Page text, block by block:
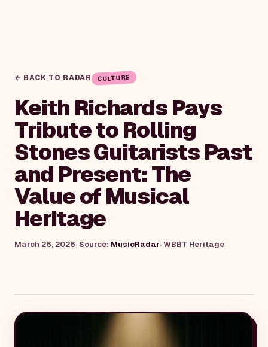
← BACK TO RADAR CULTURE
Keith Richards Pays
Tribute to Rolling
Stones Guitarists Past
and Present: The
Value of Musical
Heritage
March 26, 2026· Source: MusicRadar·WBBT Heritage